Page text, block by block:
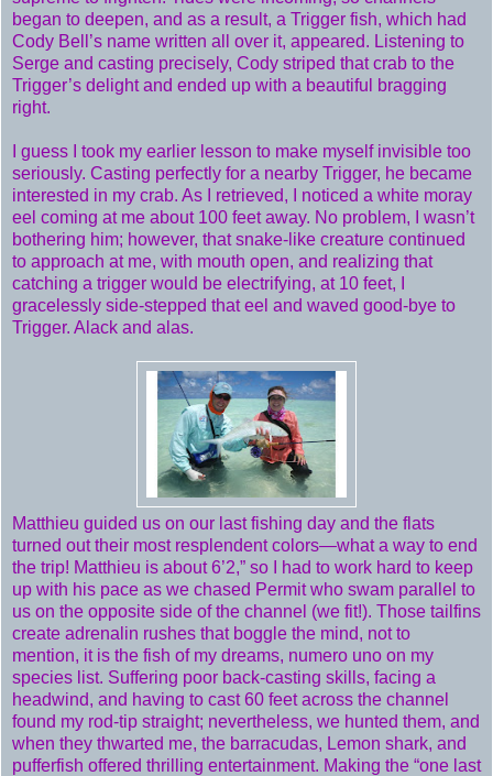
began to deepen, and as a result, a Trigger fish, which had
Cody Bell’s name written all over it, appeared. Listening to
Serge and casting precisely, Cody striped that crab to the
Trigger’s delight and ended up with a beautiful bragging
right.
I guess I took my earlier lesson to make myself invisible too
seriously. Casting perfectly for a nearby Trigger, he became
interested in my crab. As I retrieved, I noticed a white moray
eel coming at me about 100 feet away. No problem, I wasn’t
bothering him; however, that snake-like creature continued
to approach at me, with mouth open, and realizing that
catching a trigger would be electrifying, at 10 feet, I
gracelessly side-stepped that eel and waved good-bye to
Trigger. Alack and alas.
Matthieu guided us on our last fishing day and the flats
turned out their most resplendent colors—what a way to end
the trip! Matthieu is about 6’2,” so I had to work hard to keep
up with his pace as we chased Permit who swam parallel to
us on the opposite side of the channel (we fit!). Those tailfins
create adrenalin rushes that boggle the mind, not to
mention, it is the fish of my dreams, numero uno on my
species list. Suffering poor back-casting skills, facing a
headwind, and having to cast 60 feet across the channel
found my rod-tip straight; nevertheless, we hunted them, and
when they thwarted me, the barracudas, Lemon shark, and
pufferfish offered thrilling entertainment. Making the “one last